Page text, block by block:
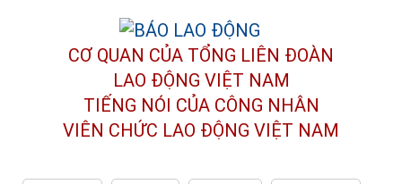
CƠ QUAN CỦA TỔNG LIÊN ĐOÀN
LAO ĐỘNG VIỆT NAM
TIẾNG NÓI CỦA CÔNG NHÂN
VIÊN CHỨC LAO ĐỘNG VIỆT NAM